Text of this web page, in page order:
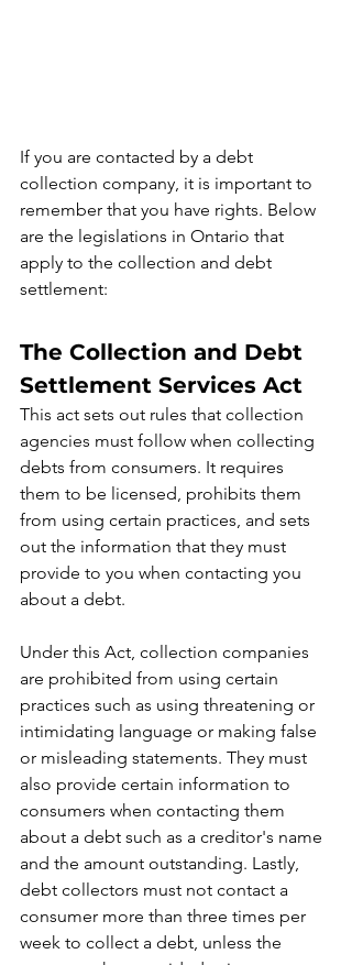
If you are contacted by a debt
collection company, it is important to
remember that you have rights. Below
are the legislations in Ontario that
apply to the collection and debt
settlement:
The Collection and Debt
Settlement Services Act
This act sets out rules that collection
agencies must follow when collecting
debts from consumers. It requires
them to be licensed, prohibits them
from using certain practices, and sets
out the information that they must
provide to you when contacting you
about a debt.
Under this Act, collection companies
are prohibited from using certain
practices such as using threatening or
intimidating language or making false
or misleading statements. They must
also provide certain information to
consumers when contacting them
about a debt such as a creditor's name
and the amount outstanding. Lastly,
debt collectors must not contact a
consumer more than three times per
week to collect a debt, unless the